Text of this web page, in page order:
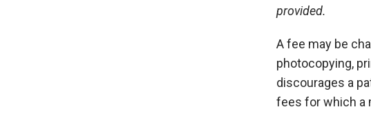
provided.
A fee may be
photocopying,
discourages a
fees for which a